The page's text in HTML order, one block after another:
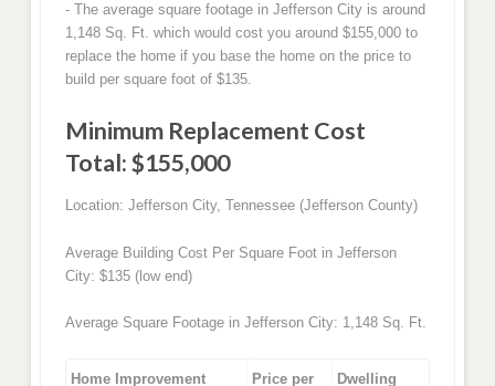
- The average square footage in Jefferson City is around
1,148 Sq. Ft. which would cost you around $155,000 to
replace the home if you base the home on the price to
build per square foot of $135.
Minimum Replacement Cost
Total: $155,000
Location: Jefferson City, Tennessee (Jefferson County)
Average Building Cost Per Square Foot in Jefferson
City: $135 (low end)
Average Square Footage in Jefferson City: 1,148 Sq. Ft.
Home Improvement Price per Dwelling